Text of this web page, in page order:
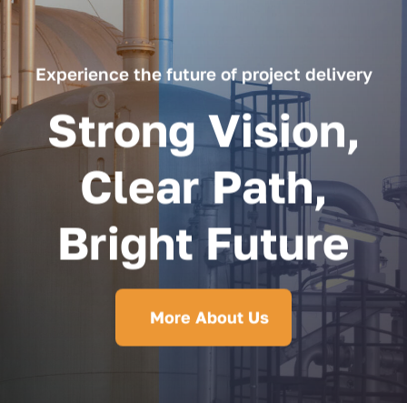
Experience the future of project delivery
Strong Vision,
Clear Path,
Bright Future
More About Us